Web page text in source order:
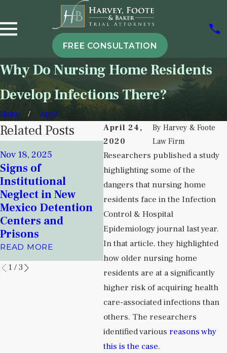
FREE CONSULTATION
Why Do Nursing Home Residents
Develop Infections There?
Home
April
April 24,
2020
By Harvey & Foote
Law Firm
Researchers published a study
highlighting some of the
dangers that nursing home
residents face in the Infection
Control & Hospital
Epidemiology journal last year.
In that article, they highlighted
how older nursing home
residents are at a significantly
higher risk of acquiring health
care-associated infections than
others. The researchers
identified various reasons why
this is the case.
Related Posts
Nov 18, 2025
Signs of
Institutional
Neglect in New
Mexico Detention
Centers and
Prisons
READ MORE
Sep 5, 2025
Understanding
Institutional
Neglect in
Behavioral Health
Facilities
READ MORE
1 / 3